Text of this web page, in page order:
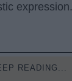
expression.
READING...